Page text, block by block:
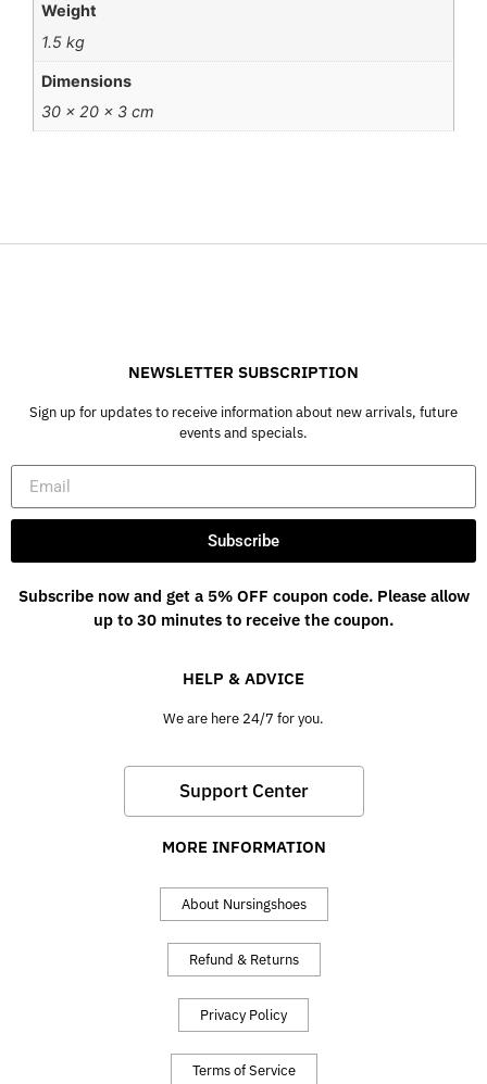
Weight
1.5 kg
Dimensions
30 × 20 × 3 cm
NEWSLETTER SUBSCRIPTION
Sign up for updates to receive information about new arrivals, future
events and specials.
Subscribe
Subscribe now and get a 5% OFF coupon code. Please allow
up to 30 minutes to receive the coupon.
HELP & ADVICE
We are here 24/7 for you.
Support Center
MORE INFORMATION
About Nursingshoes
Refund & Returns
Privacy Policy
Terms of Service